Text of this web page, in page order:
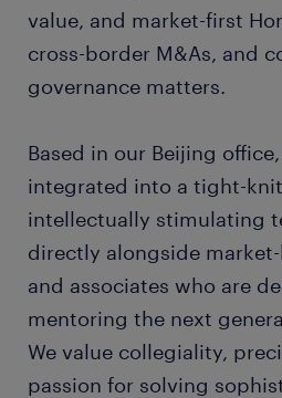
value, and market-first
cross-border M&As, and
governance matters.
Based in our Beijing
integrated into a tight-
intellectually stimulating
directly alongside
and associates who are
mentoring the next
We value collegiality,
passion for solving